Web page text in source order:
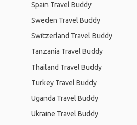
Spain Travel Buddy
Sweden Travel Buddy
Switzerland Travel Buddy
Tanzania Travel Buddy
Thailand Travel Buddy
Turkey Travel Buddy
Uganda Travel Buddy
Ukraine Travel Buddy